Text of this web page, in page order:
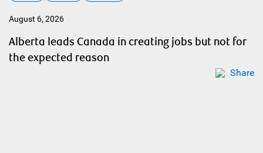
August 6, 2026
Alberta leads Canada in creating jobs but not for
the expected reason
Share